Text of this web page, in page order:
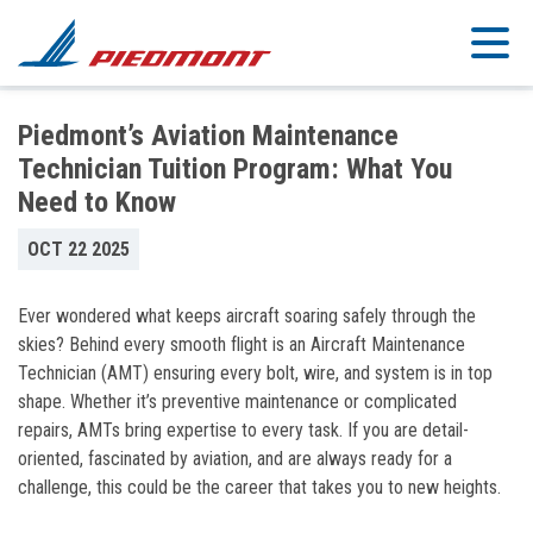
Skip to main content
Piedmont’s Aviation Maintenance
Technician Tuition Program: What You
Need to Know
OCT 22 2025
Ever wondered what keeps aircraft soaring safely through the
skies? Behind every smooth flight is an Aircraft Maintenance
Technician (AMT) ensuring every bolt, wire, and system is in top
shape. Whether it’s preventive maintenance or complicated
repairs, AMTs bring expertise to every task. If you are detail-
oriented, fascinated by aviation, and are always ready for a
challenge, this could be the career that takes you to new heights.